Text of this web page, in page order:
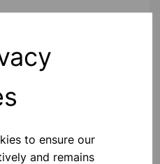
to ensure our
and remains